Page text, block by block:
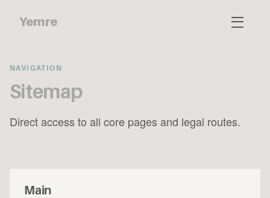
Yemre
NAVIGATION
Sitemap
Direct access to all core pages and legal routes.
Main